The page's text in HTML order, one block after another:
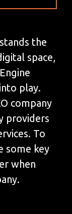
the
space,
play.
company
providers
To
some key
when